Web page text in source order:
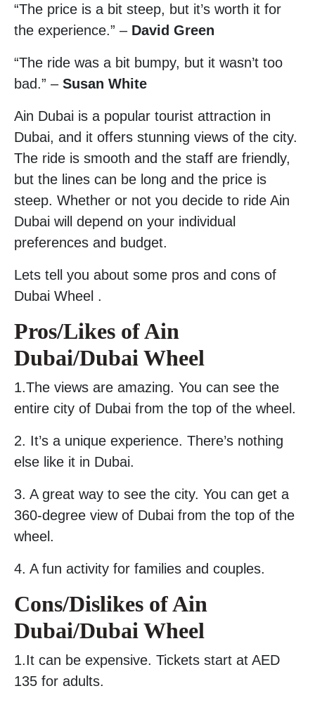
“The price is a bit steep, but it’s worth it for
the experience.” –David Green
“The ride was a bit bumpy, but it wasn’t too
bad.” – Susan White
Ain Dubai is a popular tourist attraction in
Dubai, and it offers stunning views of the city.
The ride is smooth and the staff are friendly,
but the lines can be long and the price is
steep. Whether or not you decide to ride Ain
Dubai will depend on your individual
preferences and budget.
Lets tell you about some pros and cons of
Dubai Wheel .
Pros/Likes of Ain
Dubai/Dubai Wheel
1.The views are amazing. You can see the
entire city of Dubai from the top of the wheel.
2. It’s a unique experience. There’s nothing
else like it in Dubai.
3. A great way to see the city. You can get a
360-degree view of Dubai from the top of the
wheel.
4. A fun activity for families and couples.
Cons/Dislikes of Ain
Dubai/Dubai Wheel
1.It can be expensive. Tickets start at AED
135 for adults.